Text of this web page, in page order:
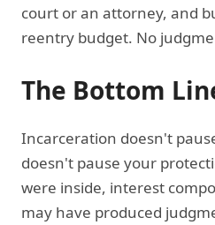
court or an attorney, and
reentry budget. No
The Bottom
Incarceration doesn't
doesn't pause your
were inside, interest
may have produced